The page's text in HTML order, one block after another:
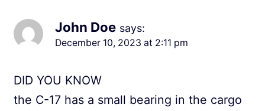
John Doe says:
December 10, 2023 at 2:11 pm
DID YOU KNOW
the C-17 has a small bearing in the cargo